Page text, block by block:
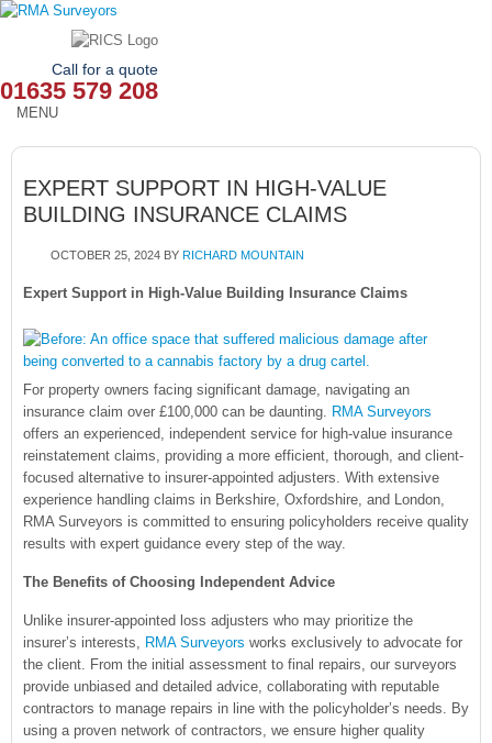
Call for a quote
01635 579 208
MENU
HOME
OUR SERVICES
NEWS
OUR AREAS
CONTACT
EXPERT SUPPORT IN HIGH-VALUE
BUILDING INSURANCE CLAIMS
OCTOBER 25, 2024 BY RICHARD MOUNTAIN
Expert Support in High-Value Building Insurance Claims
For property owners facing significant damage, navigating an
insurance claim over £100,000 can be daunting. RMA Surveyors
offers an experienced, independent service for high-value insurance
reinstatement claims, providing a more efficient, thorough, and client-
focused alternative to insurer-appointed adjusters. With extensive
experience handling claims in Berkshire, Oxfordshire, and London,
RMA Surveyors is committed to ensuring policyholders receive quality
results with expert guidance every step of the way.
The Benefits of Choosing Independent Advice
Unlike insurer-appointed loss adjusters who may prioritize the
insurer’s interests, RMA Surveyors works exclusively to advocate for
the client. From the initial assessment to final repairs, our surveyors
provide unbiased and detailed advice, collaborating with reputable
contractors to manage repairs in line with the policyholder’s needs. By
using a proven network of contractors, we ensure higher quality